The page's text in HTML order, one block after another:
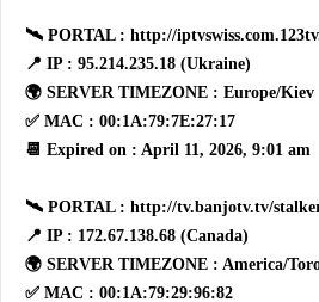
🛰 PORTAL : http://
📍 IP : 95.214.235.18 (Ukraine)
🌍 SERVER TIMEZONE : Europe/Kiev
✅ MAC : 00:1A:79:7E:27:17
📆 Expired on : April 11, 2026, 9:01 am
🛰 PORTAL : http://tv.banjotv.tv/
📍 IP : 172.67.138.68 (Canada)
🌍 SERVER TIMEZONE : America/
✅ MAC : 00:1A:79:29:96:82